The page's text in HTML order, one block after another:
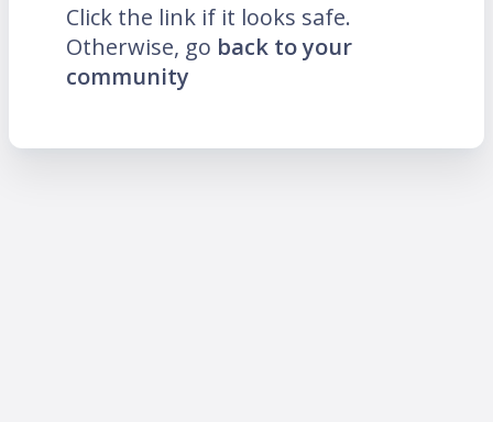
Click the link if it looks safe.
Otherwise, go back to your
community